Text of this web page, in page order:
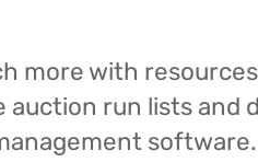
more with
run lists and